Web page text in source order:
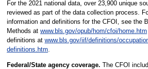
For the 2021 national data, over 23,900 unique
reviewed as part of the data collection process.
information and definitions for the CFOI, see the
Methods at www.bls.gov/opub/hom/cfoi/home.htm
definitions at www.bls.gov/iif/definitions/
definitions.htm
Federal/State agency coverage. The CFOI